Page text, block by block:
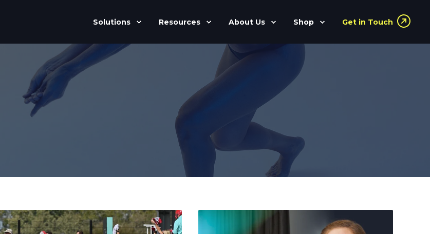
Solutions Resources About Us Shop Get in Touch